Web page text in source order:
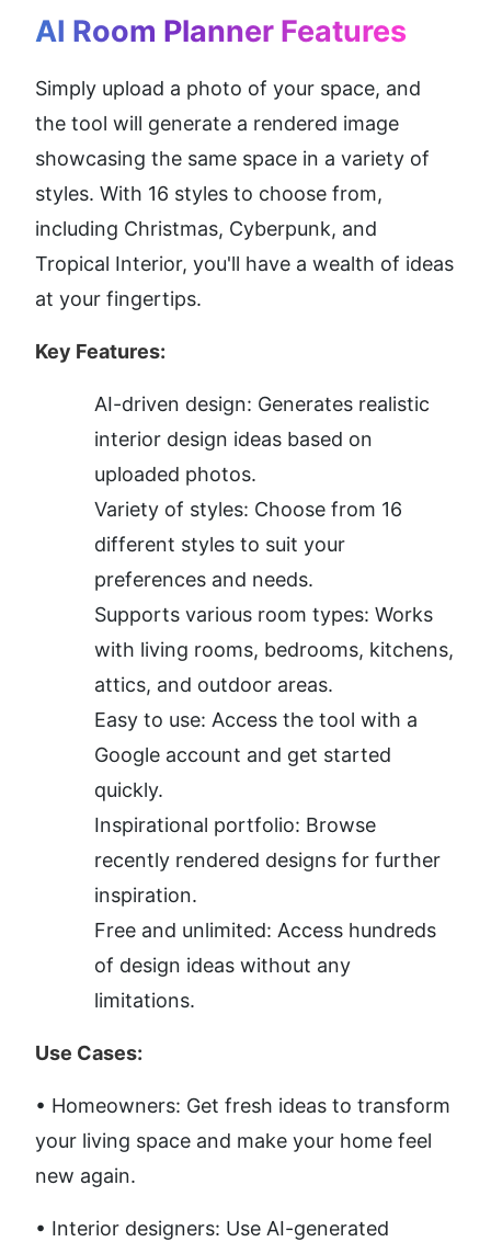
AI Room Planner Features
Simply upload a photo of your space, and
the tool will generate a rendered image
showcasing the same space in a variety of
styles. With 16 styles to choose from,
including Christmas, Cyberpunk, and
Tropical Interior, you'll have a wealth of ideas
at your fingertips.
Key Features:
AI-driven design: Generates realistic
interior design ideas based on
uploaded photos.
Variety of styles: Choose from 16
different styles to suit your
preferences and needs.
Supports various room types: Works
with living rooms, bedrooms, kitchens,
attics, and outdoor areas.
Easy to use: Access the tool with a
Google account and get started
quickly.
Inspirational portfolio: Browse
recently rendered designs for further
inspiration.
Free and unlimited: Access hundreds
of design ideas without any
limitations.
Use Cases:
• Homeowners: Get fresh ideas to transform
your living space and make your home feel
new again.
• Interior designers: Use AI-generated